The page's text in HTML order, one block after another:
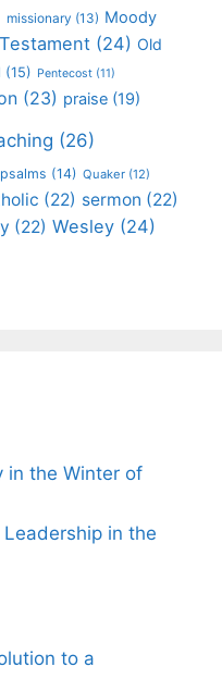
missionary (13) Moody
(24) Old
(15) Pentecost (11)
(23) praise (19)
(26)
psalms (14) Quaker (12)
(22) sermon (22)
(22) Wesley (24)
in the Winter of
in the
to a